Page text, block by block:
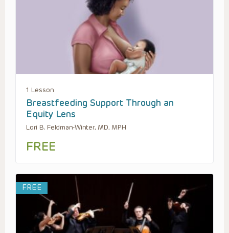
1 Lesson
Breastfeeding Support Through an
Equity Lens
Lori B. Feldman-Winter, MD, MPH
FREE
FREE